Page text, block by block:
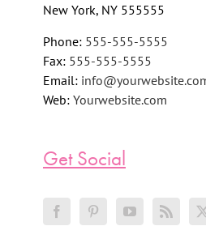
New York, NY 555555
Phone: 555-555-5555
Fax: 555-555-5555
Email:
Web: Yourwebsite.com
Get Social